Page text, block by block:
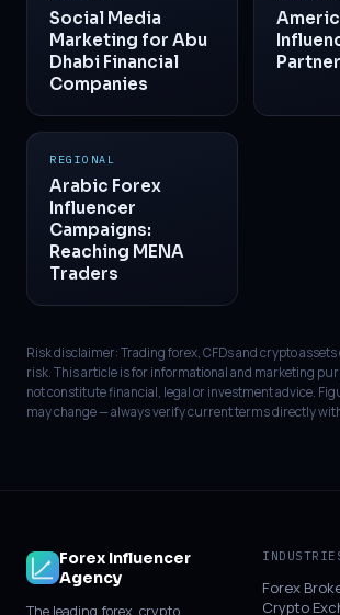
Social Media
Marketing for Abu
Dhabi Financial
Companies
REGIONAL
Arabic Forex
Influencer
Campaigns:
Reaching MENA
Traders
Risk disclaimer: Trading forex, CFDs and crypto
risk. This article is for informational and marketing
not constitute financial, legal or investment advice.
may change — always verify current terms directly
Forex Influencer
Agency
The leading forex, crypto,
Forex
Crypto